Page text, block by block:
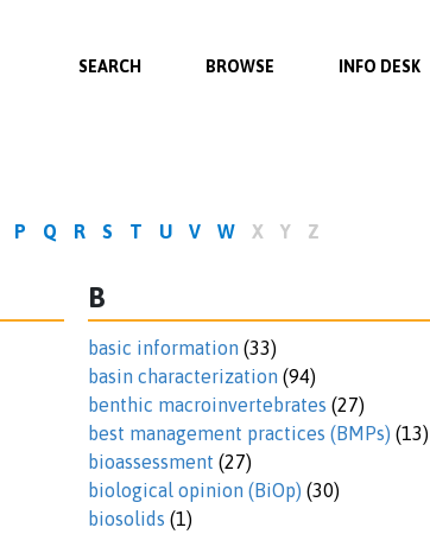
SEARCH BROWSE INFO DESK
P Q R S T U V W X Y Z
B
basic information (33)
basin characterization (94)
benthic macroinvertebrates (27)
best management practices (BMPs) (13)
bioassessment (27)
biological opinion (BiOp) (30)
biosolids (1)